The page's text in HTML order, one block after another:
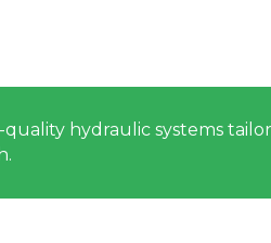
hydraulic systems